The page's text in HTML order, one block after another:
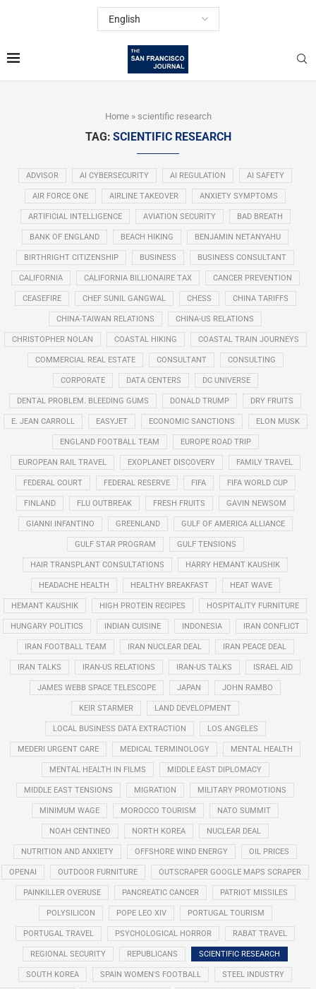
Home» scientific research
TAG: SCIENTIFIC RESEARCH
ADVISOR AI CYBERSECURITY AI REGULATION AI SAFETY
AIR FORCE ONE AIRLINE TAKEOVER ANXIETY SYMPTOMS
ARTIFICIAL INTELLIGENCE AVIATION SECURITY BAD BREATH
BANK OF ENGLAND BEACH HIKING BENJAMIN NETANYAHU
BIRTHRIGHT CITIZENSHIP BUSINESS BUSINESS CONSULTANT
CALIFORNIA CALIFORNIA BILLIONAIRE TAX CANCER PREVENTION
CEASEFIRE CHEF SUNIL GANGWAL CHESS CHINA TARIFFS
CHINA-TAIWAN RELATIONS CHINA-US RELATIONS
CHRISTOPHER NOLAN COASTAL HIKING COASTAL TRAIN JOURNEYS
COMMERCIAL REAL ESTATE CONSULTANT CONSULTING
CORPORATE DATA CENTERS DC UNIVERSE
DENTAL PROBLEM. BLEEDING GUMS DONALD TRUMP DRY FRUITS
E. JEAN CARROLL EASYJET ECONOMIC SANCTIONS ELON MUSK
ENGLAND FOOTBALL TEAM EUROPE ROAD TRIP
EUROPEAN RAIL TRAVEL EXOPLANET DISCOVERY FAMILY TRAVEL
FEDERAL COURT FEDERAL RESERVE FIFA FIFA WORLD CUP
FINLAND FLU OUTBREAK FRESH FRUITS GAVIN NEWSOM
GIANNI INFANTINO GREENLAND GULF OF AMERICA ALLIANCE
GULF STAR PROGRAM GULF TENSIONS
HAIR TRANSPLANT CONSULTATIONS HARRY HEMANT KAUSHIK
HEADACHE HEALTH HEALTHY BREAKFAST HEAT WAVE
HEMANT KAUSHIK HIGH PROTEIN RECIPES HOSPITALITY FURNITURE
HUNGARY POLITICS INDIAN CUISINE INDONESIA IRAN CONFLICT
IRAN FOOTBALL TEAM IRAN NUCLEAR DEAL IRAN PEACE DEAL
IRAN TALKS IRAN-US RELATIONS IRAN-US TALKS ISRAEL AID
JAMES WEBB SPACE TELESCOPE JAPAN JOHN RAMBO
KEIR STARMER LAND DEVELOPMENT
LOCAL BUSINESS DATA EXTRACTION LOS ANGELES
MEDERI URGENT CARE MEDICAL TERMINOLOGY MENTAL HEALTH
MENTAL HEALTH IN FILMS MIDDLE EAST DIPLOMACY
MIDDLE EAST TENSIONS MIGRATION MILITARY PROMOTIONS
MINIMUM WAGE MOROCCO TOURISM NATO SUMMIT
NOAH CENTINEO NORTH KOREA NUCLEAR DEAL
NUTRITION AND ANXIETY OFFSHORE WIND ENERGY OIL PRICES
OPENAI OUTDOOR FURNITURE OUTSCRAPER GOOGLE MAPS SCRAPER
PAINKILLER OVERUSE PANCREATIC CANCER PATRIOT MISSILES
POLYSILICON POPE LEO XIV PORTUGAL TOURISM
PORTUGAL TRAVEL PSYCHOLOGICAL HORROR RABAT TRAVEL
REGIONAL SECURITY REPUBLICANS SCIENTIFIC RESEARCH
SOUTH KOREA SPAIN WOMEN'S FOOTBALL STEEL INDUSTRY